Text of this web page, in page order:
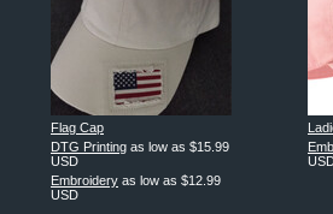
Flag Cap
DTG Printing as low as $15.99
USD
Embroidery as low as $12.99
USD